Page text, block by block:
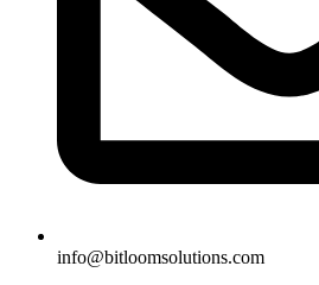
info@bitloomsolutions.com